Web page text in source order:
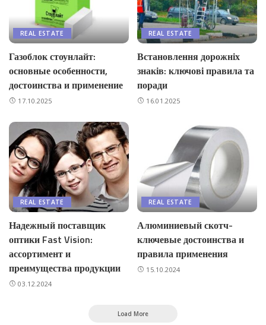
REAL ESTATE
Газоблок стоунлайт:
основные особенности,
достоинства и применение
17.10.2025
REAL ESTATE
Встановлення дорожніх
знаків: ключові правила та
поради
16.01.2025
REAL ESTATE
Надежный поставщик
оптики Fast Vision:
ассортимент и
преимущества продукции
03.12.2024
REAL ESTATE
Алюминиевый скотч-
ключевые достоинства и
правила применения
15.10.2024
Load More